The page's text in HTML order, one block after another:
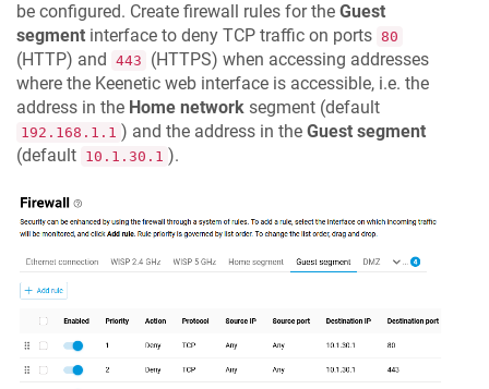
be configured. Create firewall rules for the Guest
segment interface to deny TCP traffic on ports 80
(HTTP) and 443
(HTTPS) when accessing addresses
where the Keenetic web interface is accessible, i.e. the
address in the Home network segment (default
192.168.1.1 ) and the address in the Guest segment
(default 10.1.30.1 ).